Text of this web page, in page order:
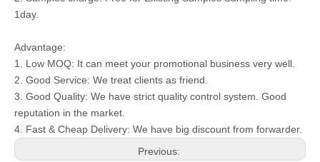
1day.
Advantage:
1. Low MOQ: It can meet your promotional business very well.
2. Good Service: We treat clients as friend.
3. Good Quality: We have strict quality control system. Good
reputation in the market.
4. Fast & Cheap Delivery: We have big discount from forwarder.
Previous: